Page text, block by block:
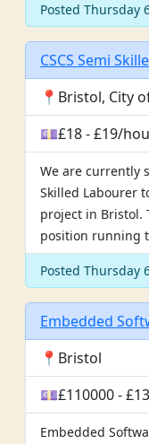
Posted Thursday
CSCS Semi
📍Bristol, City
💷£18 - £19/
We are currently
Skilled Labourer
project in Bristol.
position running
Posted Thursday
Embedded
📍Bristol
💷£110000 -
Embedded